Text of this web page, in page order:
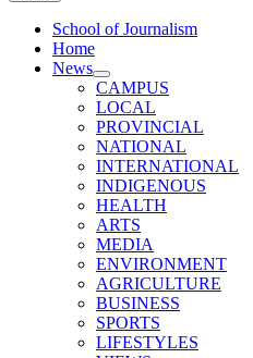
School of Journalism
Home
News
CAMPUS
LOCAL
PROVINCIAL
NATIONAL
INTERNATIONAL
INDIGENOUS
HEALTH
ARTS
MEDIA
ENVIRONMENT
AGRICULTURE
BUSINESS
SPORTS
LIFESTYLES